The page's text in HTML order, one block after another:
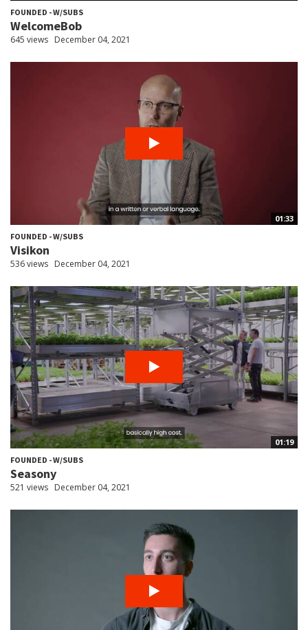
FOUNDED - W/SUBS
WelcomeBob
645 views December 04, 2021
01:33
FOUNDED - W/SUBS
Visikon
536 views December 04, 2021
01:19
FOUNDED - W/SUBS
Seasony
521 views December 04, 2021